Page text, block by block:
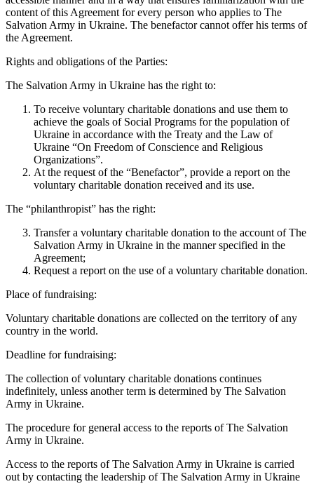
content of this Agreement for every person who applies to The
Salvation Army in Ukraine. The benefactor cannot offer his terms of
the Agreement.
Rights and obligations of the Parties:
The Salvation Army in Ukraine has the right to:
To receive voluntary charitable donations and use them to
achieve the goals of Social Programs for the population of
Ukraine in accordance with the Treaty and the Law of
Ukraine “On Freedom of Conscience and Religious
Organizations”.
At the request of the “Benefactor”, provide a report on the
voluntary charitable donation received and its use.
The “philanthropist” has the right:
Transfer a voluntary charitable donation to the account of The
Salvation Army in Ukraine in the manner specified in the
Agreement;
Request a report on the use of a voluntary charitable donation.
Place of fundraising:
Voluntary charitable donations are collected on the territory of any
country in the world.
Deadline for fundraising:
The collection of voluntary charitable donations continues
indefinitely, unless another term is determined by The Salvation
Army in Ukraine.
The procedure for general access to the reports of The Salvation
Army in Ukraine.
Access to the reports of The Salvation Army in Ukraine is carried
out by contacting the leadership of The Salvation Army in Ukraine